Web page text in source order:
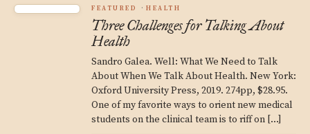
FEATURED HEALTH
Three Challenges for Talking About
Health
Sandro Galea. Well: What We Need to Talk
About When We Talk About Health. New York:
Oxford University Press, 2019. 274pp, $28.95.
One of my favorite ways to orient new medical
students on the clinical team is to riff on […]